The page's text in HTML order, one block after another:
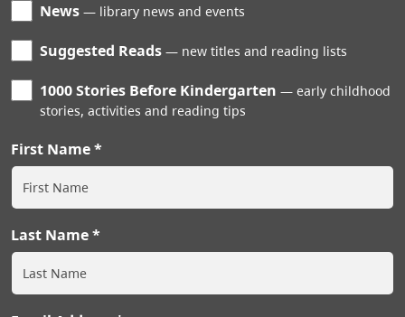
News library news and events
Suggested Reads new titles and reading lists
1000 Stories Before Kindergarten
early childhood
stories, activities and reading tips
First Name
Last Name